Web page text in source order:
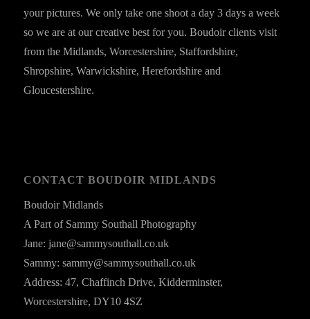
your pictures. We only take one shoot a day 3 days a week
so we are at our creative best for you. Boudoir clients visit
from the Midlands, Worcestershire, Staffordshire,
Shropshire, Warwickshire, Herefordshire and
Gloucestershire.
CONTACT BOUDOIR MIDLANDS
Boudoir Midlands
A Part of Sammy Southall Photography
Jane: jane@sammysouthall.co.uk
Sammy: sammy@sammysouthall.co.uk
Address: 47, Chaffinch Drive, Kidderminster,
Worcestershire, DY10 4SZ